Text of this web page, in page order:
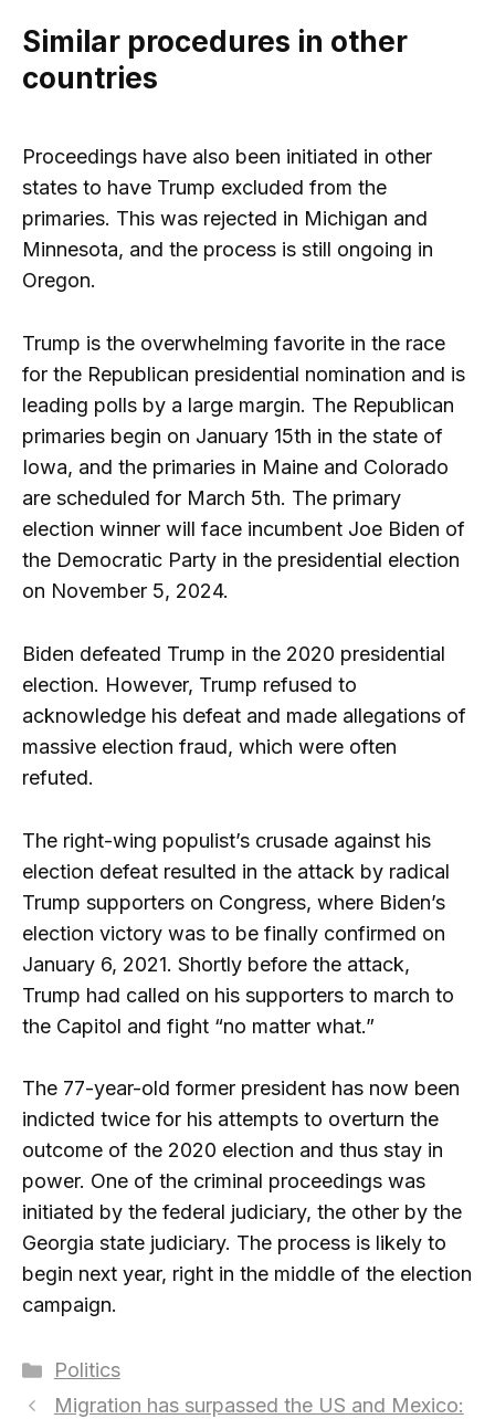
Similar procedures in other
countries
Proceedings have also been initiated in other
states to have Trump excluded from the
primaries. This was rejected in Michigan and
Minnesota, and the process is still ongoing in
Oregon.
Trump is the overwhelming favorite in the race
for the Republican presidential nomination and is
leading polls by a large margin. The Republican
primaries begin on January 15th in the state of
Iowa, and the primaries in Maine and Colorado
are scheduled for March 5th. The primary
election winner will face incumbent Joe Biden of
the Democratic Party in the presidential election
on November 5, 2024.
Biden defeated Trump in the 2020 presidential
election. However, Trump refused to
acknowledge his defeat and made allegations of
massive election fraud, which were often
refuted.
The right-wing populist’s crusade against his
election defeat resulted in the attack by radical
Trump supporters on Congress, where Biden’s
election victory was to be finally confirmed on
January 6, 2021. Shortly before the attack,
Trump had called on his supporters to march to
the Capitol and fight “no matter what.”
The 77-year-old former president has now been
indicted twice for his attempts to overturn the
outcome of the 2020 election and thus stay in
power. One of the criminal proceedings was
initiated by the federal judiciary, the other by the
Georgia state judiciary. The process is likely to
begin next year, right in the middle of the election
campaign.
Categories
Politics
Migration has surpassed the US and Mexico: